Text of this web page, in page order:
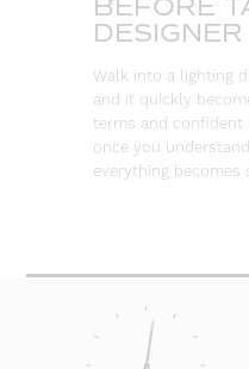
BEFORE
DESIGNER
Walk into a lighting
and it quickly
terms and confident
once you
everything becomes